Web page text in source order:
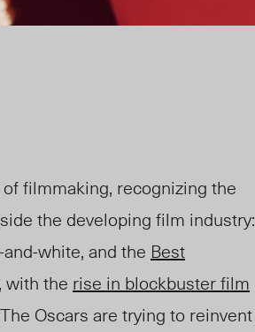
filmmaking, recognizing the
the developing film industry:
white, and the Best
with the rise in blockbuster film
Oscars are trying to reinvent